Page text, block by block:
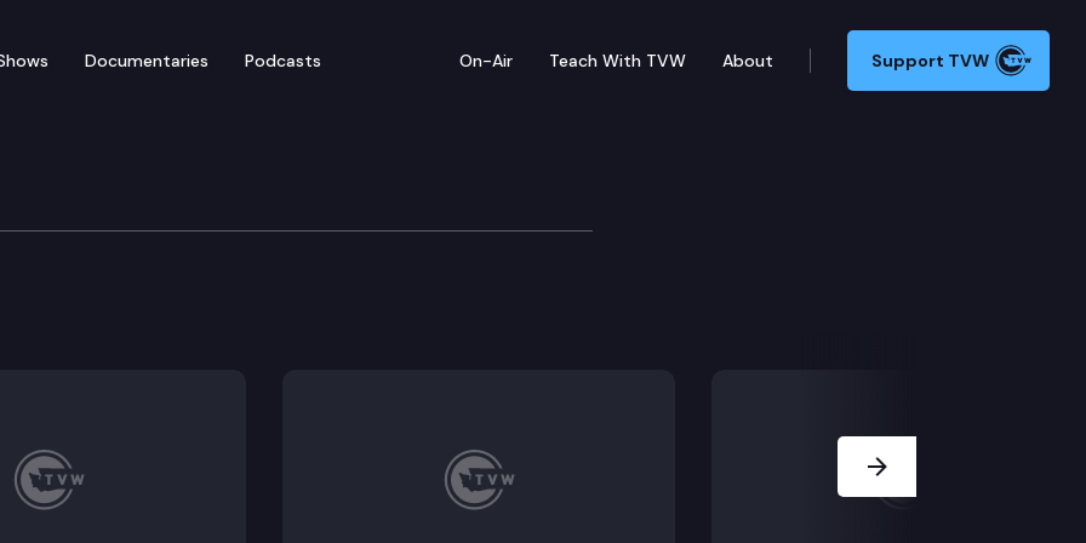
Documentaries Podcasts On-Air Teach With TVW About Support TVW
Evaluation Council